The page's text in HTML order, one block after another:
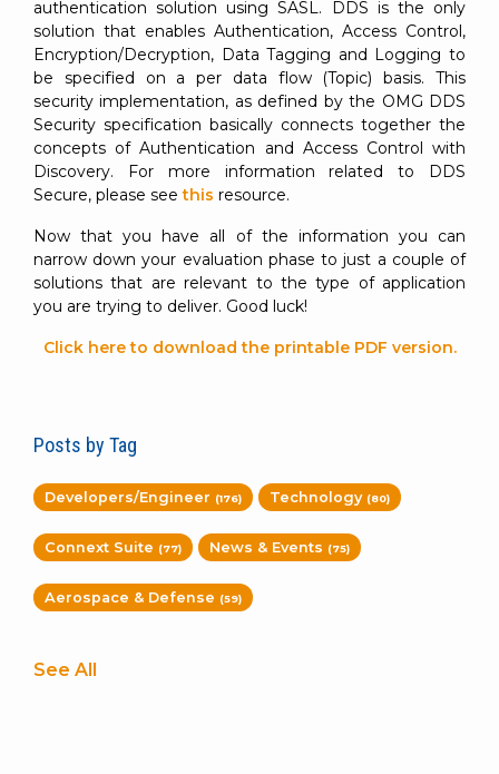
authentication solution using SASL. DDS is the only
solution that enables Authentication, Access Control,
Encryption/Decryption, Data Tagging and Logging to
be specified on a per data flow (Topic) basis. This
security implementation, as defined by the OMG DDS
Security specification basically connects together the
concepts of Authentication and Access Control with
Discovery. For more information related to DDS
Secure, please seethis resource.
Now that you have all of the information you can
narrow down your evaluation phase to just a couple of
solutions that are relevant to the type of application
you are trying to deliver. Good luck!
Click here to download the printable PDF version.
Posts by Tag
Developers/Engineer (176) Technology (80)
Connext Suite (77) News & Events (75)
Aerospace & Defense (59)
See All